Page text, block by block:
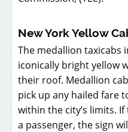
New York Yellow
The medallion taxicabs
iconically bright yellow
their roof. Medallion
pick up any hailed fare
within the city’s limits.
a passenger, the sign